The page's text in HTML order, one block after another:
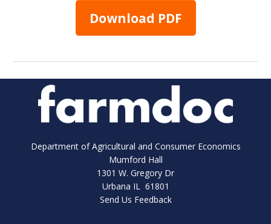
Download PDF
Department of Agricultural and Consumer Economics
Mumford Hall
1301 W. Gregory Dr
Urbana IL 61801
Send Us Feedback